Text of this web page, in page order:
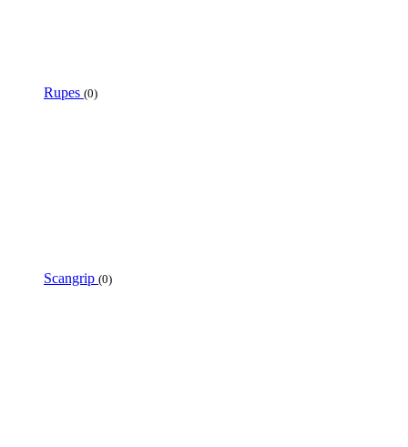
Rupes (0)
Scangrip (0)